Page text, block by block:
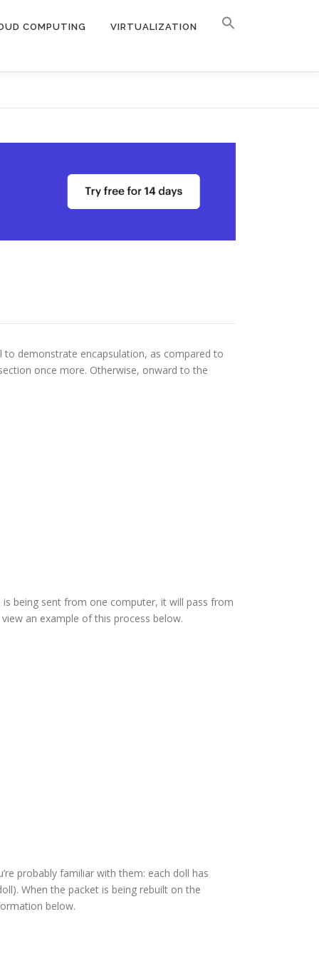
COMPUTING VIRTUALIZATION
to demonstrate encapsulation, as compared to
once more. Otherwise, onward to the
being sent from one computer, it will pass from
an example of this process below.
probably familiar with them: each doll has
When the packet is being rebuilt on the
below.